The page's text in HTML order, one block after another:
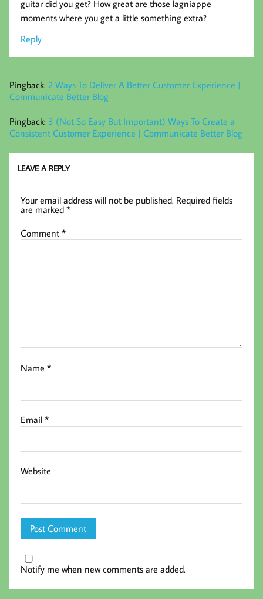
guitar did you get? How great are those lagniappe
moments where you get a little something extra?
Reply
Pingback: 2 Ways To Deliver A Better Customer Experience |
Communicate Better Blog
Pingback: 3 (Not So Easy But Important) Ways To Create a
Consistent Customer Experience | Communicate Better Blog
LEAVE A REPLY
Your email address will not be published. Required fields
are marked*
Comment*
Name*
Email*
Website
Notify me when new comments are added.